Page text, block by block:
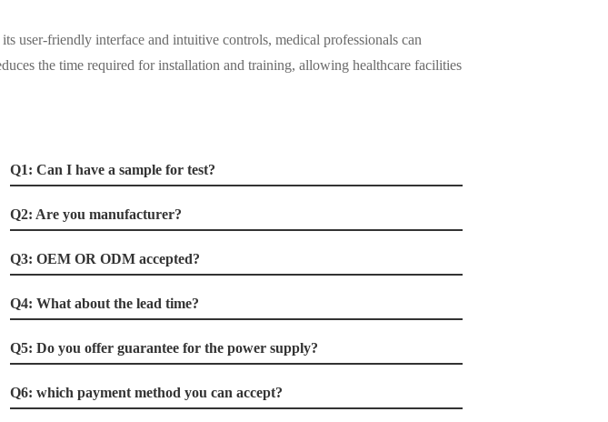
user-friendly interface and intuitive controls, medical professionals can
the time required for installation and training, allowing healthcare facilities
Q1: Can I have a sample for test?
Q2: Are you manufacturer?
Q3: OEM OR ODM accepted?
Q4: What about the lead time?
Q5: Do you offer guarantee for the power supply?
Q6: which payment method you can accept?